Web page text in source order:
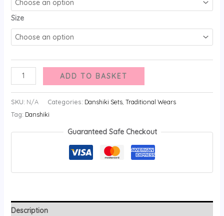
Size
ADD TO BASKET
SKU: N/A Categories: Danshiki Sets, Traditional Wears
Tag: Danshiki
Guaranteed Safe Checkout
Description